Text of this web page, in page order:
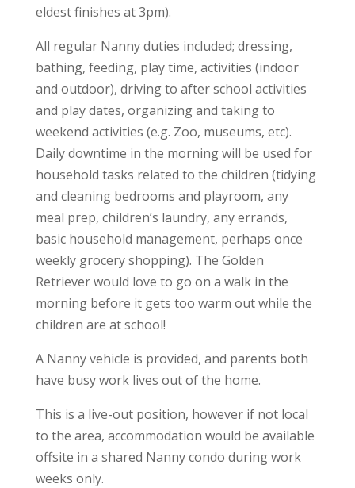
eldest finishes at 3pm).
All regular Nanny duties included; dressing,
bathing, feeding, play time, activities (indoor
and outdoor), driving to after school activities
and play dates, organizing and taking to
weekend activities (e.g. Zoo, museums, etc).
Daily downtime in the morning will be used for
household tasks related to the children (tidying
and cleaning bedrooms and playroom, any
meal prep, children’s laundry, any errands,
basic household management, perhaps once
weekly grocery shopping). The Golden
Retriever would love to go on a walk in the
morning before it gets too warm out while the
children are at school!
A Nanny vehicle is provided, and parents both
have busy work lives out of the home.
This is a live-out position, however if not local
to the area, accommodation would be available
offsite in a shared Nanny condo during work
weeks only.